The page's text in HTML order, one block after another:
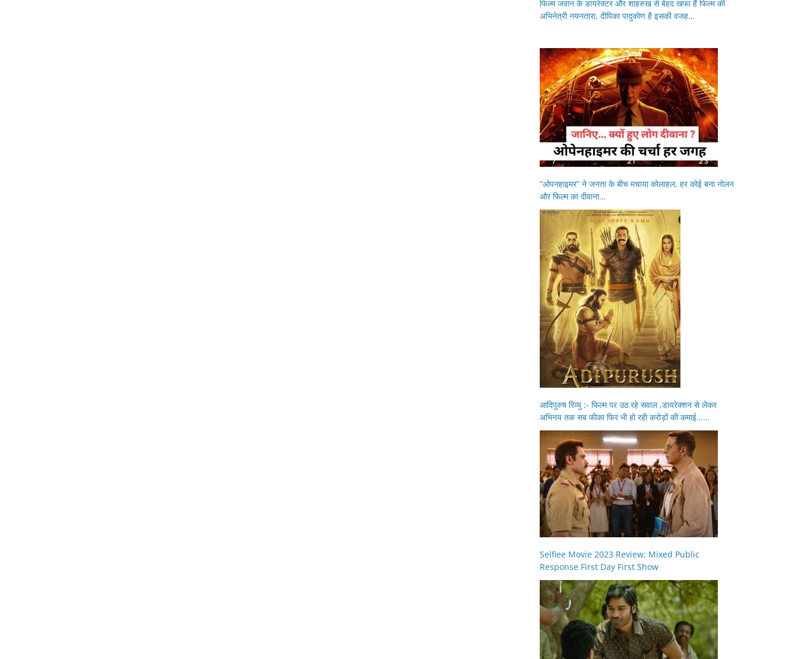
फिल्म जवान के डायरेक्टर और शाहरुख से बेहद खफा हैं फिल्म की
अभिनेत्री नयनतारा, दीपिका पादुकोण है इसकी वजह…
“ओपनहाइमर” ने जनता के बीच मचाया कोलाहल, हर कोई बना नोलन
और फिल्म का दीवाना…
आदिपुरुष रिव्यु :- फिल्म पर उठ रहे सवाल ,डायरेक्शन से लेकर
अभिनय तक सब फीका फिर भी हो रही करोड़ों की कमाई……
Selfiee Movie 2023 Review: Mixed Public
Response First Day First Show